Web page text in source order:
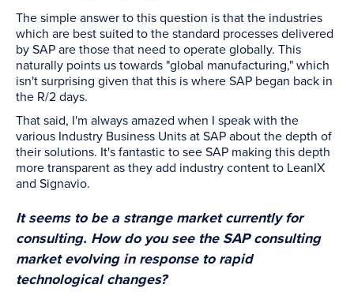
The simple answer to this question is that the industries
which are best suited to the standard processes delivered
by SAP are those that need to operate globally. This
naturally points us towards "global manufacturing," which
isn't surprising given that this is where SAP began back in
the R/2 days.
That said, I'm always amazed when I speak with the
various Industry Business Units at SAP about the depth of
their solutions. It's fantastic to see SAP making this depth
more transparent as they add industry content to LeanIX
and Signavio.
It seems to be a strange market currently for
consulting. How do you see the SAP consulting
market evolving in response to rapid
technological changes?